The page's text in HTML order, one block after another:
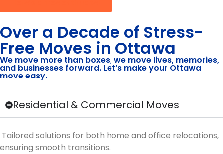
Over a Decade of Stress-
Free Moves in Ottawa
We move more than boxes, we move lives, memories,
and businesses forward. Let’s make your Ottawa
move easy.
Residential & Commercial Moves
Tailored solutions for both home and office relocations,
ensuring smooth transitions.